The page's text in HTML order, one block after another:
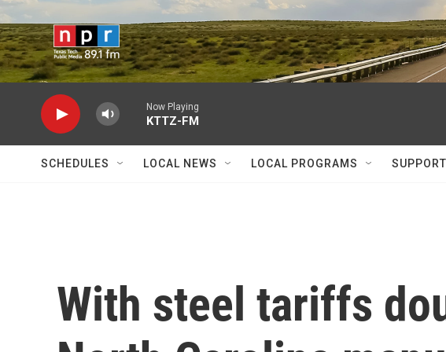
Skip to main content
Now Playing
KTTZ-FM
SCHEDULES LOCAL NEWS LOCAL PROGRAMS SUPPORT
With steel tariffs